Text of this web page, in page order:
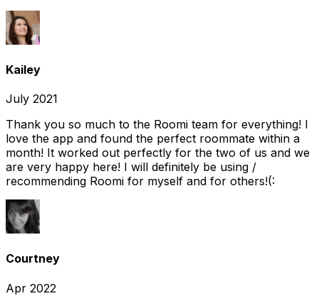
Kailey
July 2021
Thank you so much to the Roomi team for everything! I
love the app and found the perfect roommate within a
month! It worked out perfectly for the two of us and we
are very happy here! I will definitely be using /
recommending Roomi for myself and for others!(:
Courtney
Apr 2022